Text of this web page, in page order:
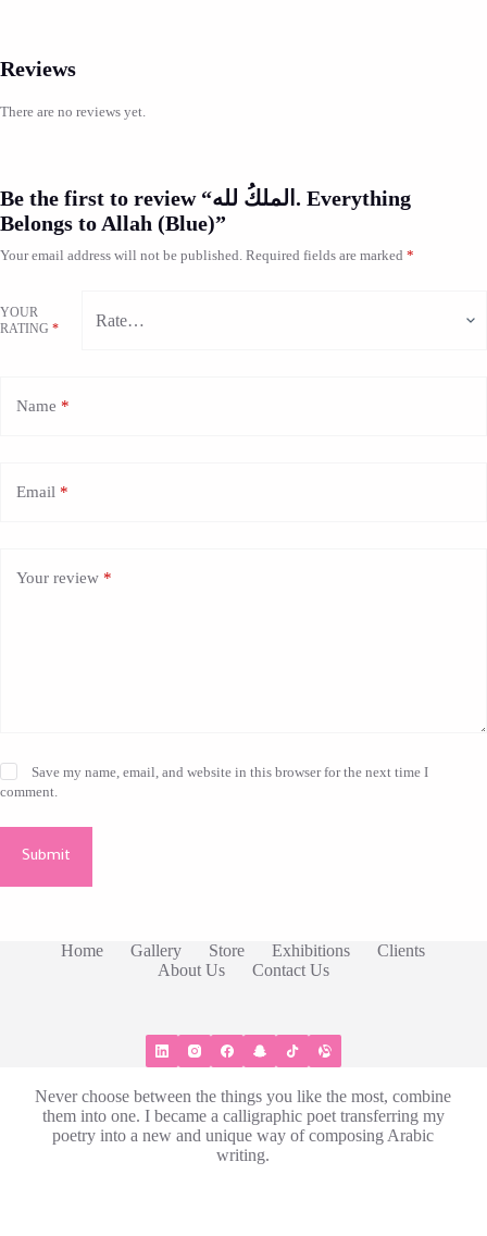
Reviews
There are no reviews yet.
Be the first to review “الملكُ لله. Everything
Belongs to Allah (Blue)”
Your email address will not be published. Required fields are marked *
YOUR
RATING *
Name *
Email *
Your review *
Save my name, email, and website in this browser for the next time I
comment.
Submit
Home Gallery Store Exhibitions​
Clients
About Us
Contact Us
Never choose between the things you like the most, combine
them into one. I became a calligraphic poet transferring my
poetry into a new and unique way of composing Arabic
writing.